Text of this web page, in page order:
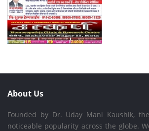
About Us
Founded by Dr. Uday Mani Kaushik,
noticeable popularity across the globe.